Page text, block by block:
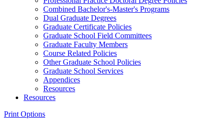
Combined Bachelor's-​Master's Programs
Dual Graduate Degrees
Graduate Certificate Policies
Graduate School Field Committees
Graduate Faculty Members
Course Related Policies
Other Graduate School Policies
Graduate School Services
Appendices
Resources
Resources
Print Options